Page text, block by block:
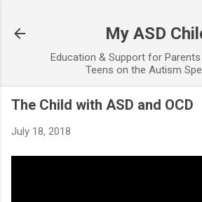
My ASD
Education & Support for
Teens on the Autism
The Child with ASD and OCD
July 18, 2018